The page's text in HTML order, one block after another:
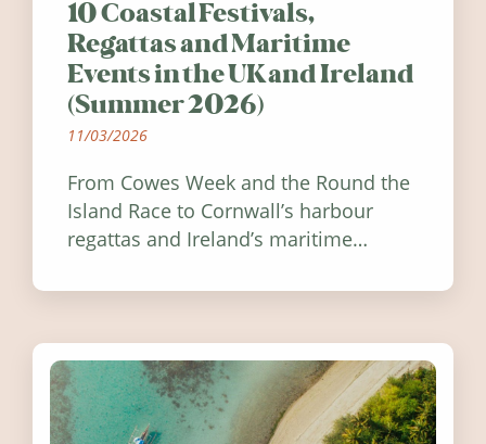
10 Coastal Festivals,
Regattas and Maritime
Events in the UK and Ireland
(Summer 2026)
11/03/2026
From Cowes Week and the Round the
Island Race to Cornwall’s harbour
regattas and Ireland’s maritime
worth visiting around the UK and